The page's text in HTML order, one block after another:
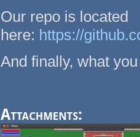
Our repo is located
here: https://
And finally, what
Attachments: